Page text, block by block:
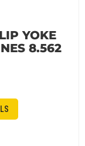
YOKE
8.562